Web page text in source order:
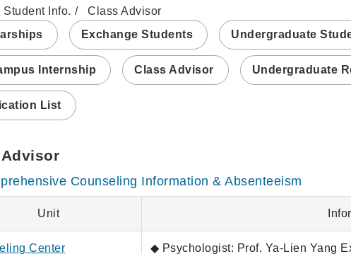
Student Info.
Class Advisor
Exchange Students Undergraduate
Internship Class Advisor Undergraduate
List
Counseling Information & Absenteeism
Unit
Center ◆ Psychologist: Prof. Ya-Lien Yang